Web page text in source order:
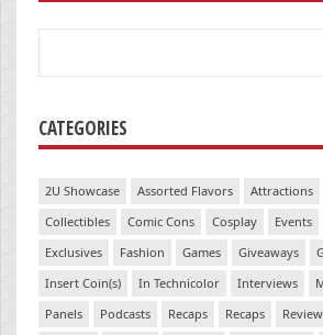
CATEGORIES
2U Showcase Assorted Flavors Attractions
Collectibles
Comic Cons Cosplay Events
Exclusives
Fashion Games Giveaways
Insert Coin(s)
In Technicolor Interviews
Panels
Podcasts Recaps Recaps